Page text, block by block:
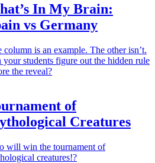
In My Brain:
vs Germany
column is an example. The other isn’t.
your students figure out the hidden rule
the reveal?
of
Creatures
will win the tournament of
creatures!?